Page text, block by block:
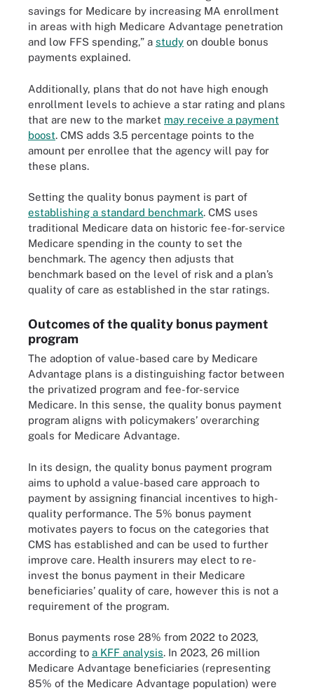
savings for Medicare by increasing MA enrollment
in areas with high Medicare Advantage penetration
and low FFS spending,” a study on double bonus
payments explained.
Additionally, plans that do not have high enough
enrollment levels to achieve a star rating and plans
that are new to the market may receive a payment
boost. CMS adds 3.5 percentage points to the
amount per enrollee that the agency will pay for
these plans.
Setting the quality bonus payment is part of
establishing a standard benchmark. CMS uses
traditional Medicare data on historic fee-for-service
Medicare spending in the county to set the
benchmark. The agency then adjusts that
benchmark based on the level of risk and a plan’s
quality of care as established in the star ratings.
Outcomes of the quality bonus payment
program
The adoption of value-based care by Medicare
Advantage plans is a distinguishing factor between
the privatized program and fee-for-service
Medicare. In this sense, the quality bonus payment
program aligns with policymakers’ overarching
goals for Medicare Advantage.
In its design, the quality bonus payment program
aims to uphold a value-based care approach to
payment by assigning financial incentives to high-
quality performance. The 5% bonus payment
motivates payers to focus on the categories that
CMS has established and can be used to further
improve care. Health insurers may elect to re-
invest the bonus payment in their Medicare
beneficiaries’ quality of care, however this is not a
requirement of the program.
Bonus payments rose 28% from 2022 to 2023,
according to a KFF analysis. In 2023, 26 million
Medicare Advantage beneficiaries (representing
85% of the Medicare Advantage population) were